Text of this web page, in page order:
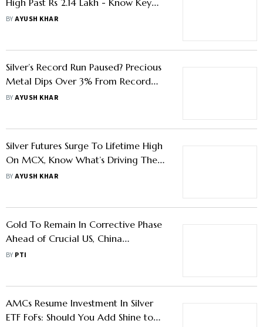
High Past Rs 2.14 Lakh - Know Key
Factors Driving The Rally
BYAYUSH KHAR
Silver’s Record Run Paused? Precious
Metal Dips Over 3% From Record
Highs On MCX - Know What
BYAYUSH KHAR
Silver Futures Surge To Lifetime High
On MCX, Know What’s Driving The
Rally
BYAYUSH KHAR
Gold To Remain In Corrective Phase
Ahead of Crucial US, China
Macrodata: Analysts
BY PTI
AMCs Resume Investment In Silver
ETF FoFs: Should You Add Shine to